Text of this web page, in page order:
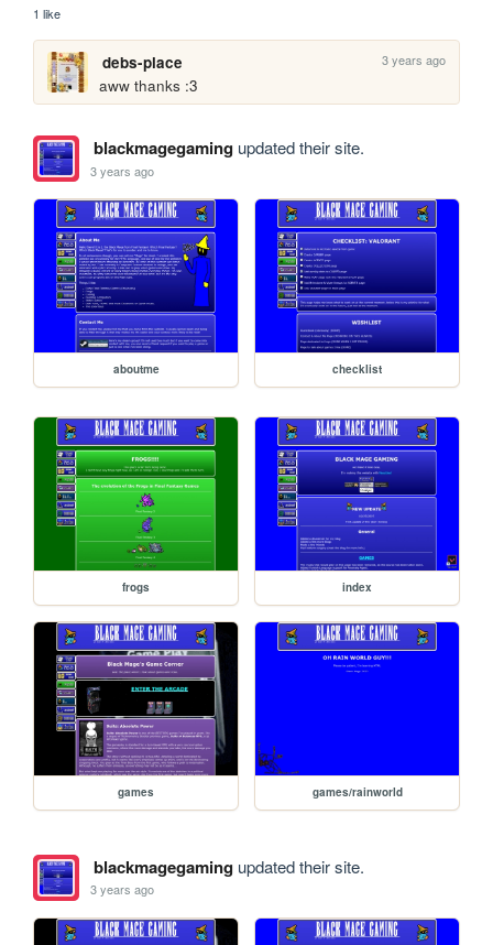
1 like
debs-place 3 years ago
aww thanks :3
blackmagegamingupdated their site.
3 years ago
aboutme checklist
frogs index
games games/rainworld
blackmagegamingupdated their site.
3 years ago